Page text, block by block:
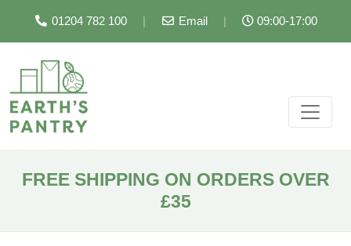
01204 782 100 | Email | 09:00-17:00
FREE SHIPPING ON ORDERS OVER
£35